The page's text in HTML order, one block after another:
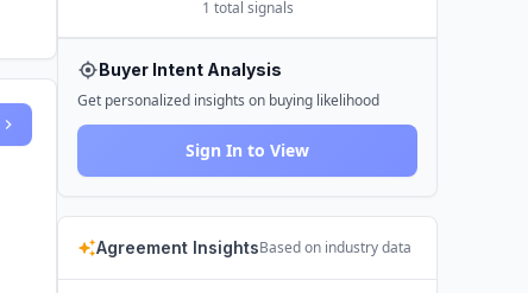
1 total signals
Buyer Intent Analysis
Get personalized insights on buying likelihood
Sign In to View
Agreement InsightsBased on industry data